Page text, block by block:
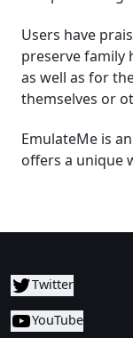
Users have
preserve family
as well as for
themselves or
EmulateMe is
offers a unique
Twitter
YouTube